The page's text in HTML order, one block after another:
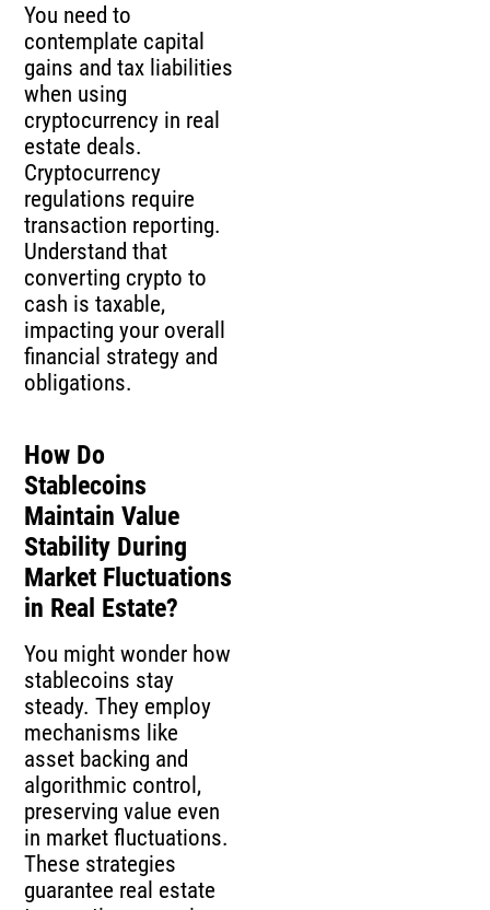
You need to
contemplate capital
gains and tax liabilities
when using
cryptocurrency in real
estate deals.
Cryptocurrency
regulations require
transaction reporting.
Understand that
converting crypto to
cash is taxable,
impacting your overall
financial strategy and
obligations.
How Do
Stablecoins
Maintain Value
Stability During
Market Fluctuations
in Real Estate?
You might wonder how
stablecoins stay
steady. They employ
mechanisms like
asset backing and
algorithmic control,
preserving value even
in market fluctuations.
These strategies
guarantee real estate